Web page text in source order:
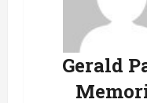
Gerald